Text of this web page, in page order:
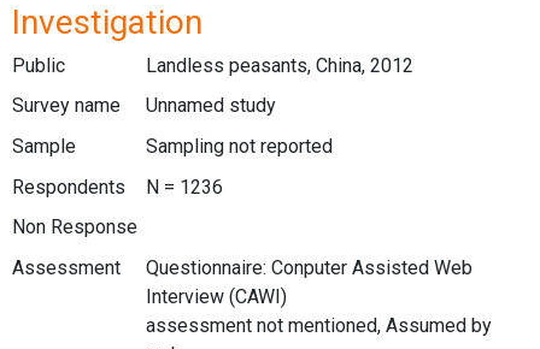
Investigation
Public
Landless peasants, China, 2012
Survey name
Unnamed study
Sample
Sampling not reported
Respondents
N = 1236
Non Response
Assessment
Questionnaire: Conputer Assisted Web
Interview (CAWI)
assessment not mentioned, Assumed by